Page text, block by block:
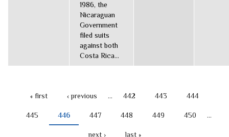
1986, the
Nicaraguan
Government
filed suits
against both
Costa Rica...
« first ‹ previous … 442 443 444
445 446 447 448 449 450 …
next › last »